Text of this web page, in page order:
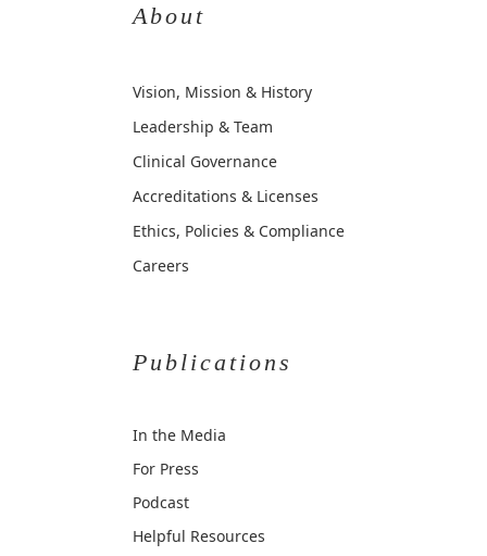
About
Vision, Mission & History
Leadership & Team
Clinical Governance
Accreditations & Licenses
Ethics, Policies & Compliance
Careers
Publications
In the Media
For Press
Podcast
Helpful Resources